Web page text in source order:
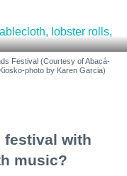
Festival (Courtesy of Abacá-
photo by Karen Garcia)
festival with
music?